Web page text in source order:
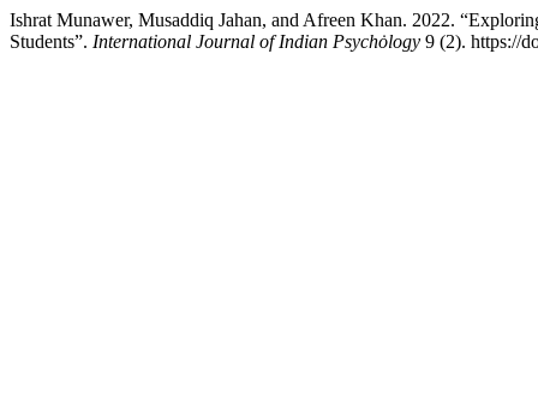
Ishrat Munawer, Musaddiq Jahan, and Afreen Khan. 2022.
Students”. International Journal of Indian Psychȯlogy 9 (2). https://